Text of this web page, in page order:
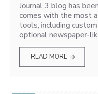
Journal 3 blog has
comes with the most
tools, including
optional newspaper-
READ MORE